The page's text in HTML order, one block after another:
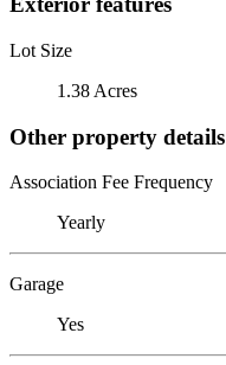
Lot Size
1.38 Acres
Other property details
Association Fee Frequency
Yearly
Garage
Yes